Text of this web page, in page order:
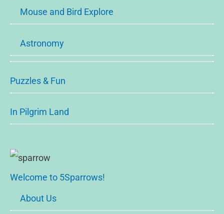
Mouse and Bird Explore
Astronomy
Puzzles & Fun
In Pilgrim Land
Welcome to 5Sparrows!
About Us